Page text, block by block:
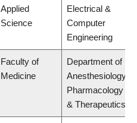
Applied
Science
Electrical &
Computer
Engineering
Faculty of
Medicine
Department of
Anesthesiology,
Pharmacology
& Therapeutics